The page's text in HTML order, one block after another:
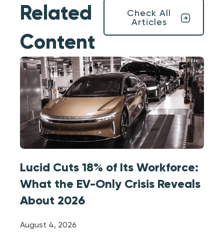
Related
Content
Check All
Articles
Lucid Cuts 18% of Its Workforce:
What the EV-Only Crisis Reveals
About 2026
August 4, 2026